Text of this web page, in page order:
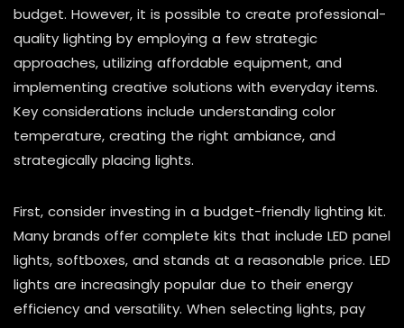
budget. However, it is possible to create professional-
quality lighting by employing a few strategic
approaches, utilizing affordable equipment, and
implementing creative solutions with everyday items.
Key considerations include understanding color
temperature, creating the right ambiance, and
strategically placing lights.
First, consider investing in a budget-friendly lighting kit.
Many brands offer complete kits that include LED panel
lights, softboxes, and stands at a reasonable price. LED
lights are increasingly popular due to their energy
efficiency and versatility. When selecting lights, pay